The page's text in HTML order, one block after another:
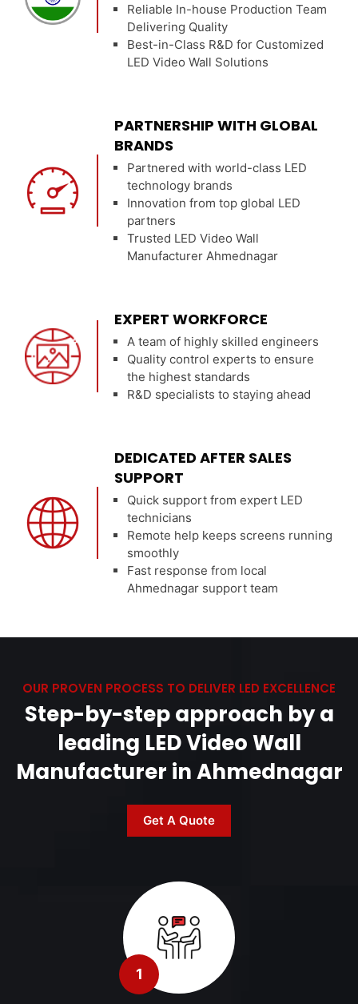
Reliable In-house Production Team
Delivering Quality
Best-in-Class R&D for Customized
LED Video Wall Solutions
PARTNERSHIP WITH GLOBAL
BRANDS
Partnered with world-class LED
technology brands
Innovation from top global LED
partners
Trusted LED Video Wall
Manufacturer Ahmednagar
EXPERT WORKFORCE
A team of highly skilled engineers
Quality control experts to ensure
the highest standards
R&D specialists to staying ahead
DEDICATED AFTER SALES
SUPPORT
Quick support from expert LED
technicians
Remote help keeps screens running
smoothly
Fast response from local
Ahmednagar support team
OUR PROVEN PROCESS TO DELIVER LED EXCELLENCE
Step-by-step approach by a
leading LED Video Wall
Manufacturer in Ahmednagar
Get A Quote
1